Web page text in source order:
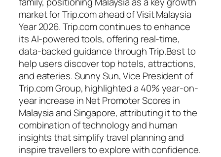
market for Trip.com ahead of Visit Malaysia
Year 2026. Trip.com continues to enhance
its AI-powered tools, offering real-time,
data-backed guidance through Trip.Best to
help users discover top hotels, attractions,
and eateries. Sunny Sun, Vice President of
Trip.com Group, highlighted a 40% year-on-
year increase in Net Promoter Scores in
Malaysia and Singapore, attributing it to the
combination of technology and human
insights that simplify travel planning and
inspire travellers to explore with confidence.